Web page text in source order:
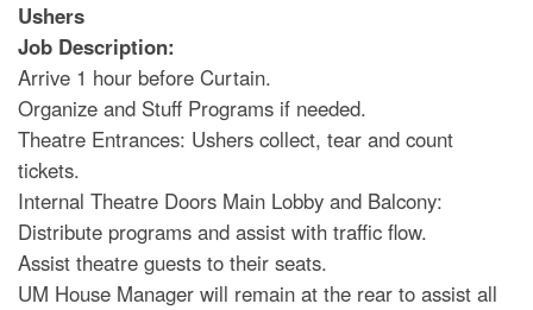
Ushers
Job Description:
Arrive 1 hour before Curtain.
Organize and Stuff Programs if needed.
Theatre Entrances: Ushers collect, tear and count
tickets.
Internal Theatre Doors Main Lobby and Balcony:
Distribute programs and assist with traffic flow.
Assist theatre guests to their seats.
UM House Manager will remain at the rear to assist all